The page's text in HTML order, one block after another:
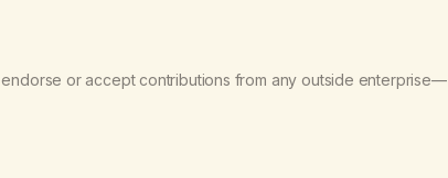
or accept contributions from any outside enterprise—